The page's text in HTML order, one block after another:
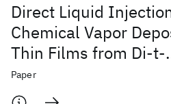
Direct Liquid
Chemical Vapor
Thin Films from Di-t-
butoxydiacetoxysilane
Paper